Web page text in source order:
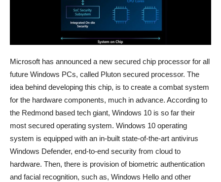
Microsoft has announced a new secured chip processor for all
future Windows PCs, called Pluton secured processor. The
idea behind developing this chip, is to create a combat system
for the hardware components, much in advance. According to
the Redmond based tech giant, Windows 10 is so far their
most secured operating system. Windows 10 operating
system is equipped with an in-built state-of-the-art antivirus
Windows Defender, end-to-end security from cloud to
hardware. Then, there is provision of biometric authentication
and facial recognition, such as, Windows Hello and other